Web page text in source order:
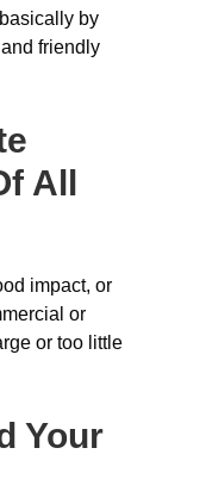
by
friendly
All
impact, or
or
or too little
Your